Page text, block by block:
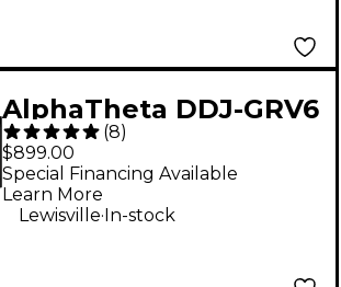
AlphaTheta DDJ-GRV6
Performance DJ
Controller With
Groove Circuit for
(8)
$899.00
Special Financing Available
Learn More
Lewisville.In-stock